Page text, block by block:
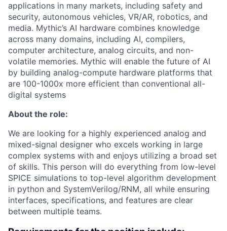
applications in many markets, including safety and
security, autonomous vehicles, VR/AR, robotics, and
media. Mythic’s AI hardware combines knowledge
across many domains, including AI, compilers,
computer architecture, analog circuits, and non-
volatile memories. Mythic will enable the future of AI
by building analog-compute hardware platforms that
are 100-1000x more efficient than conventional all-
digital systems
About the role:
We are looking for a highly experienced analog and
mixed-signal designer who excels working in large
complex systems with and enjoys utilizing a broad set
of skills. This person will do everything from low-level
SPICE simulations to top-level algorithm development
in python and SystemVerilog/RNM, all while ensuring
interfaces, specifications, and features are clear
between multiple teams.